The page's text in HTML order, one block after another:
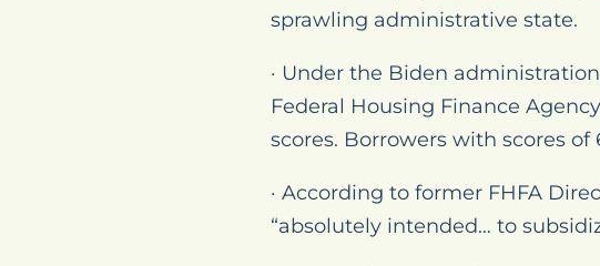
sprawling administrative state.
· Under the Biden
Federal Housing Finance
scores. Borrowers with scores
· According to former FHFA
“absolutely intended… to